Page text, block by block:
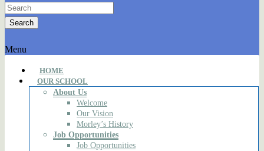
Menu
HOME
OUR SCHOOL
About Us
Welcome
Our Vision
Morley’s History
Job Opportunities
Job Opportunities